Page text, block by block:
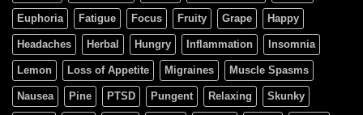
Euphoria Fatigue Focus Fruity Grape Happy
Headaches Herbal Hungry Inflammation Insomnia
Lemon Loss of Appetite Migraines Muscle Spasms
Nausea Pine PTSD Pungent Relaxing Skunky